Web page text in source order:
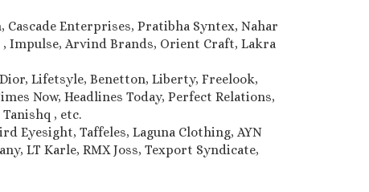
Cascade Enterprises, Pratibha Syntex, Nahar
Impulse, Arvind Brands, Orient Craft, Lakra
Lifetsyle, Benetton, Liberty, Freelook,
Now, Headlines Today, Perfect Relations,
, etc.
Eyesight, Taffeles, Laguna Clothing, AYN
LT Karle, RMX Joss, Texport Syndicate,